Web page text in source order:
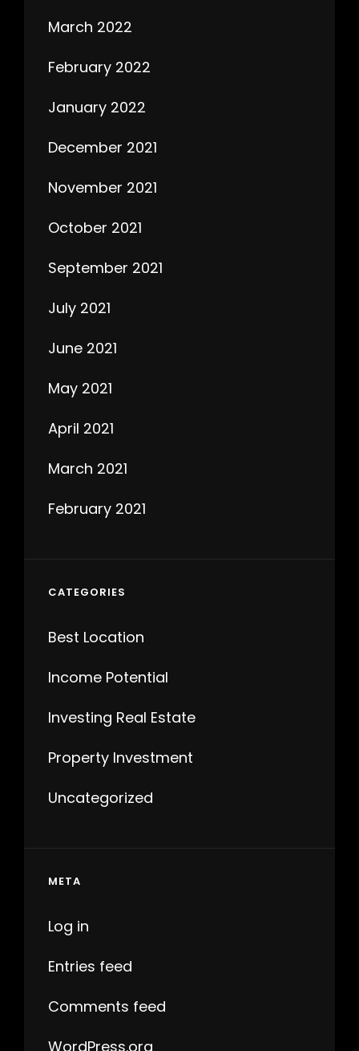
March 2022
February 2022
January 2022
December 2021
November 2021
October 2021
September 2021
July 2021
June 2021
May 2021
April 2021
March 2021
February 2021
CATEGORIES
Best Location
Income Potential
Investing Real Estate
Property Investment
Uncategorized
META
Log in
Entries feed
Comments feed
WordPress.org